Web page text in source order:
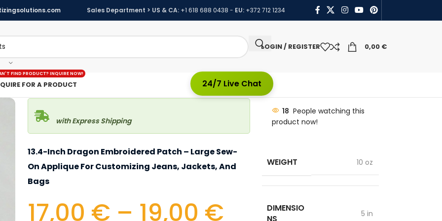
Sales Department > US & CA: +1 618 688 0438 - EU: +372 712 1234
LOGIN / REGISTER 0,00 €
FOR A PRODUCT
FIND PRODUCT? INQUIRE NOW!
24/7 Live Chat
with Express Shipping
13.4-Inch Dragon Embroidered Patch – Large Sew-
On Applique For Customizing Jeans, Jackets, And
Bags
17,00 € – 19,00 €
18 People watching this
product now!
WEIGHT 10 oz
DIMENSIO
5 in